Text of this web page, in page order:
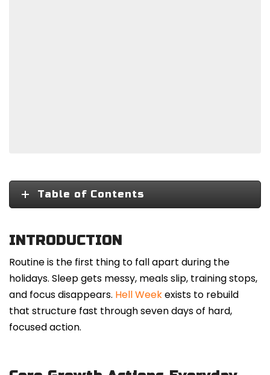
Table of Contents
INTRODUCTION
Routine is the first thing to fall apart during the
holidays. Sleep gets messy, meals slip, training stops,
and focus disappears. Hell Weekexists to rebuild
that structure fast through seven days of hard,
focused action.